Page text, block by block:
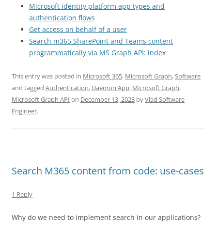
Microsoft identity platform app types and
authentication flows
Get access on behalf of a user
Search m365 SharePoint and Teams content
programmatically via MS Graph API: index
This entry was posted in Microsoft 365, Microsoft Graph,Software
and tagged Authentication, Daemon App, Microsoft Graph,
Microsoft Graph API on December 13, 2023 byVlad Software
Engineer.
Search M365 content from code: use-cases
1 Reply
Why do we need to implement search in our applications?